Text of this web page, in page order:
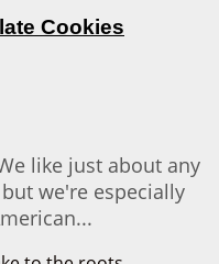
Cookies
like just about any
we're especially